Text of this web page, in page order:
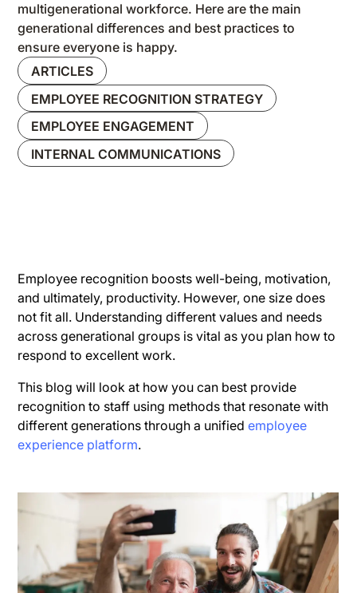
multigenerational workforce. Here are the main
generational differences and best practices to
ensure everyone is happy.
ARTICLES
EMPLOYEE RECOGNITION STRATEGY
EMPLOYEE ENGAGEMENT
INTERNAL COMMUNICATIONS
Employee recognition boosts well-being, motivation,
and ultimately, productivity. However, one size does
not fit all. Understanding different values and needs
across generational groups is vital as you plan how to
respond to excellent work.
This blog will look at how you can best provide
recognition to staff using methods that resonate with
different generations through a unifiedemployee
experience platform.